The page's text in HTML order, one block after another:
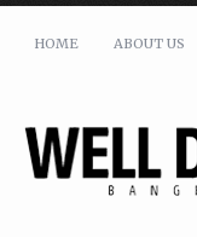
HOME ABOUT US